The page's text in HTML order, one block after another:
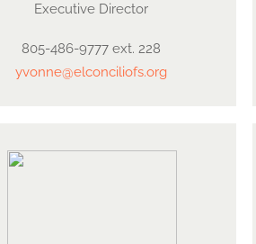
Executive Director
805-486-9777 ext. 228
yvonne@elconciliofs.org